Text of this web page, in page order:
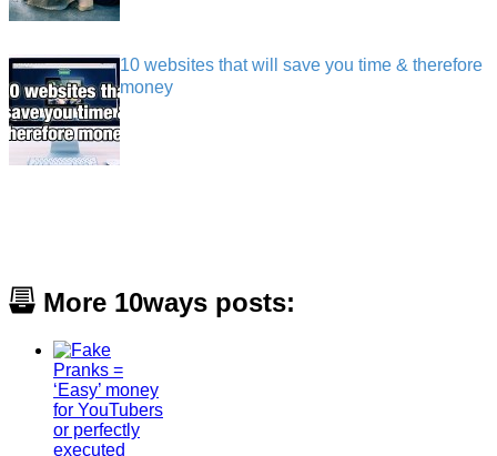
10 websites that will save you time & therefore
money
More 10ways posts: